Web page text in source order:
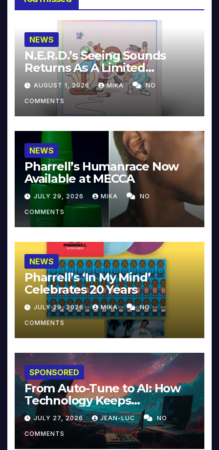
NEWS
N.E.R.D.’s Seeing Sounds
Returns As A Limited
Collector’s Edition
AUGUST 1, 2026 MIKA NO
COMMENTS
NEWS
Pharrell’s Humanrace Now
Available at MECCA
JULY 29, 2026 MIKA NO
COMMENTS
NEWS
Pharrell’s ‘In My Mind’
Celebrates 20 Years
JULY 29, 2026 MIKA NO
COMMENTS
SPONSORED
From Auto-Tune to AI: How
Technology Keeps
Reinventing Intimacy in
Music and Beyond
JULY 27, 2026 JEAN-LUC NO
COMMENTS